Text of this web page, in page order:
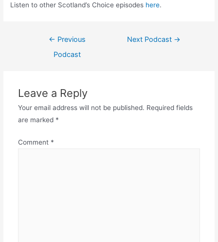
Listen to other Scotland’s Choice episodes here.
← Previous
Podcast
Next Podcast →
Leave a Reply
Your email address will not be published. Required fields
are marked *
Comment *